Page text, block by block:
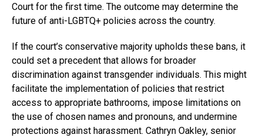
Court for the first time. The outcome may determine the
future of anti-LGBTQ+ policies across the country.
If the court’s conservative majority upholds these bans, it
could set a precedent that allows for broader
discrimination against transgender individuals. This might
facilitate the implementation of policies that restrict
access to appropriate bathrooms, impose limitations on
the use of chosen names and pronouns, and undermine
protections against harassment. Cathryn Oakley, senior